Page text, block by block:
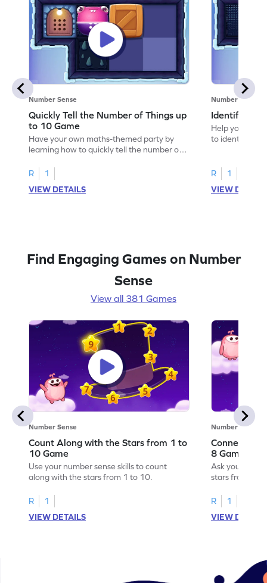
Number Sense
Quickly Tell the Number of Things up
to 10 Game
Have your own maths-themed party by
learning how to quickly tell the number of
R
1
VIEW DETAILS
Number Sense
Identify
Help your
to identify
R
1
VIEW
Find Engaging Games on Number
Sense
View all 381 Games
Number Sense
Count Along with the Stars from 1 to
10 Game
Use your number sense skills to count
along with the stars from 1 to 10.
R
1
VIEW DETAILS
Number Sense
Connect the
8 Game
Ask your little
stars from 1 to
R
1
VIEW